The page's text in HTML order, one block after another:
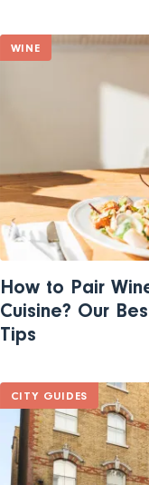
WINE
How to Pair
Cuisine? Our
Tips
CITY GUIDES